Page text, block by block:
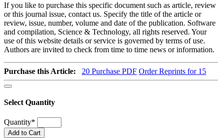
If you like to purchase this specific document such as article, review
or this journal issue, contact us. Specify the title of the article or
review, issue, number, volume and date of the publication. Software
and compilation, Science & Technology, all rights reserved. Your
use of this website details or service is governed by terms of use.
Authors are invited to check from time to time news or information.
Purchase this Article: 20 Purchase PDF Order Reprints for 15
Select Quantity
Quantity*
Add to Cart